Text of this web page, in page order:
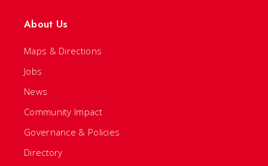
About Us
Maps & Directions
Jobs
News
Community Impact
Governance & Policies
Directory